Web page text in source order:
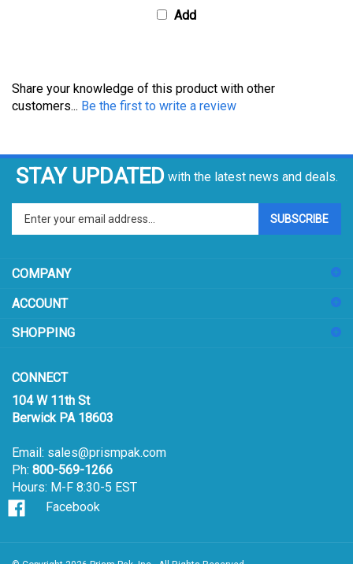
customers...Be the first to write a review
STAY UPDATED with the latest news and deals.
your
email
sign
up
our
SUBSCRIBE
104 W 11th St
Berwick PA 18603
Ph:800-569-1266
Hours: M-F 8:30-5 EST
Facebook